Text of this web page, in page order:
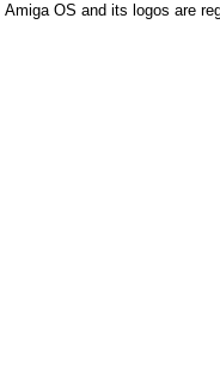
Amiga OS and its logos are